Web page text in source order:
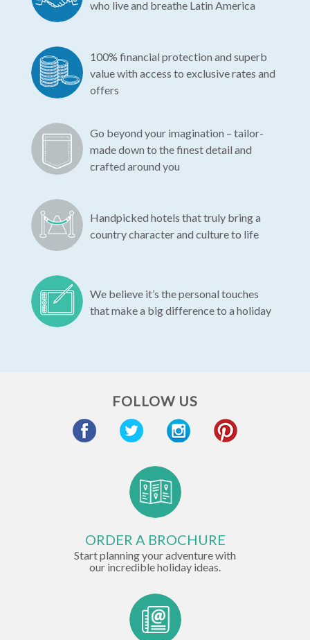
who live and breathe Latin America
100% financial protection and superb
value with access to exclusive rates and
offers
Go beyond your imagination – tailor-
made down to the finest detail and
crafted around you
Handpicked hotels that truly bring a
country character and culture to life
We believe it’s the personal touches
that make a big difference to a holiday
FOLLOW US
ORDER A BROCHURE
Start planning your adventure with
our incredible holiday ideas.